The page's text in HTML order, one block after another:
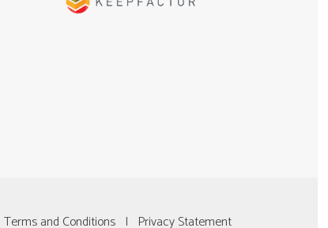
Terms and Conditions | Privacy Statement